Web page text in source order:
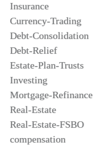
Insurance
Currency-Trading
Debt-Consolidation
Debt-Relief
Estate-Plan-Trusts
Investing
Mortgage-Refinance
Real-Estate
Real-Estate-FSBO
compensation